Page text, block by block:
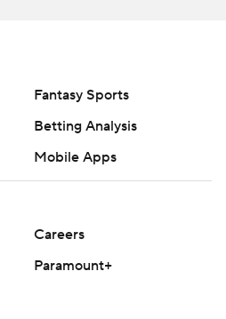
Fantasy Sports
Betting Analysis
Mobile Apps
Careers
Paramount+